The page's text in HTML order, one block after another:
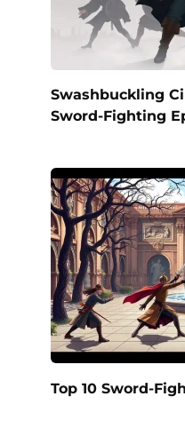
Swashbuckling
Sword-Fighting
Top 10 Sword-